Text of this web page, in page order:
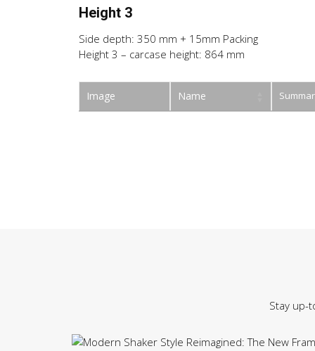
Height 3
Side depth: 350 mm + 15mm Packing
Height 3 – carcase height: 864 mm
Image Name
Stay up-